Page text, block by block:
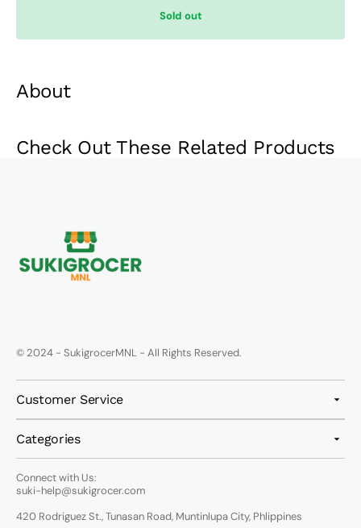
About
No
No
Sold out
Check Out These Related Products
© 2024 - SukigrocerMNL - All Rights Reserved.
Customer Service
Categories
Connect with Us:
suki-help@sukigrocer.com
420 Rodriguez St., Tunasan Road, Muntinlupa City, Phlippines